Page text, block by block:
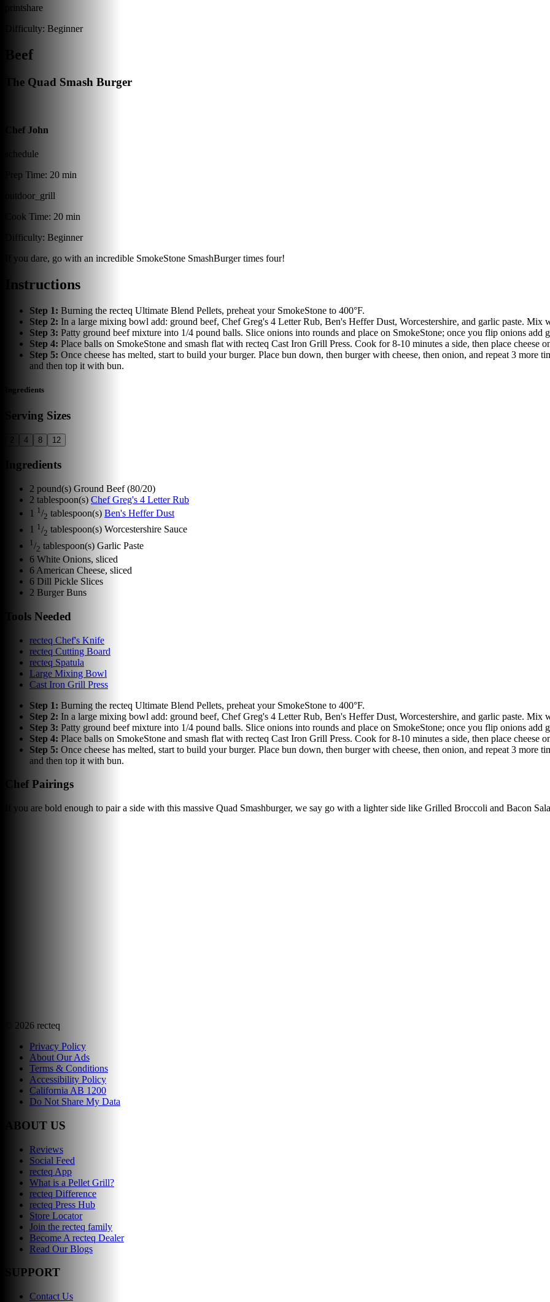
printshare
Difficulty: Beginner
Beef
The Quad Smash Burger
Chef John
schedule
Prep Time: 20 min
outdoor_grill
Cook Time: 20 min
Difficulty: Beginner
If you dare, go with an incredible SmokeStone SmashBurger times four!
Instructions
Step 1: Burning the recteq Ultimate Blend Pellets, preheat your SmokeStone to 400°F.
Step 2: In a large mixing bowl add: ground beef, Chef Greg's 4 Letter Rub, Ben's Heffer Dust, Worcestershire, and garlic paste. Mix
Step 3: Patty ground beef mixture into 1/4 pound balls. Slice onions into rounds and place on SmokeStone; once you flip onions add
Step 4: Place balls on SmokeStone and smash flat with recteq Cast Iron Grill Press. Cook for 8-10 minutes a side, then place cheese
Step 5: Once cheese has melted, start to build your burger. Place bun down, then burger with cheese, then onion, and repeat 3 more
and then top it with bun.
Ingredients
Serving Sizes
4 8 12
Ingredients
2 pound(s) Ground Beef (80/20)
2 tablespoon(s) Chef Greg's 4 Letter Rub
1 1 /2 tablespoon(s) Ben's Heffer Dust
1 1 /2 tablespoon(s) Worcestershire Sauce
1 /2 tablespoon(s) Garlic Paste
6 White Onions, sliced
6 American Cheese, sliced
6 Dill Pickle Slices
2 Burger Buns
Tools Needed
recteq Chef's Knife
recteq Cutting Board
recteq Spatula
Large Mixing Bowl
Cast Iron Grill Press
Step 1: Burning the recteq Ultimate Blend Pellets, preheat your SmokeStone to 400°F.
Step 2: In a large mixing bowl add: ground beef, Chef Greg's 4 Letter Rub, Ben's Heffer Dust, Worcestershire, and garlic paste. Mix
Step 3: Patty ground beef mixture into 1/4 pound balls. Slice onions into rounds and place on SmokeStone; once you flip onions add
Step 4: Place balls on SmokeStone and smash flat with recteq Cast Iron Grill Press. Cook for 8-10 minutes a side, then place cheese
Step 5: Once cheese has melted, start to build your burger. Place bun down, then burger with cheese, then onion, and repeat 3 more
and then top it with bun.
Chef Pairings
If you are bold enough to pair a side with this massive Quad Smashburger, we say go with a lighter side like Grilled Broccoli and Bacon
2026 recteq
Privacy Policy
About Our Ads
Terms & Conditions
Accessibility Policy
California AB 1200
Do Not Share My Data
ABOUT US
Reviews
Social Feed
recteq App
What is a Pellet Grill?
recteq Difference
recteq Press Hub
Store Locator
Join the recteq family
Become A recteq Dealer
Read Our Blogs
SUPPORT
Contact Us